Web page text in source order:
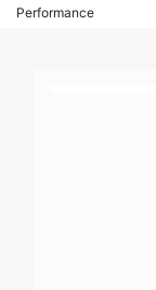
Performance